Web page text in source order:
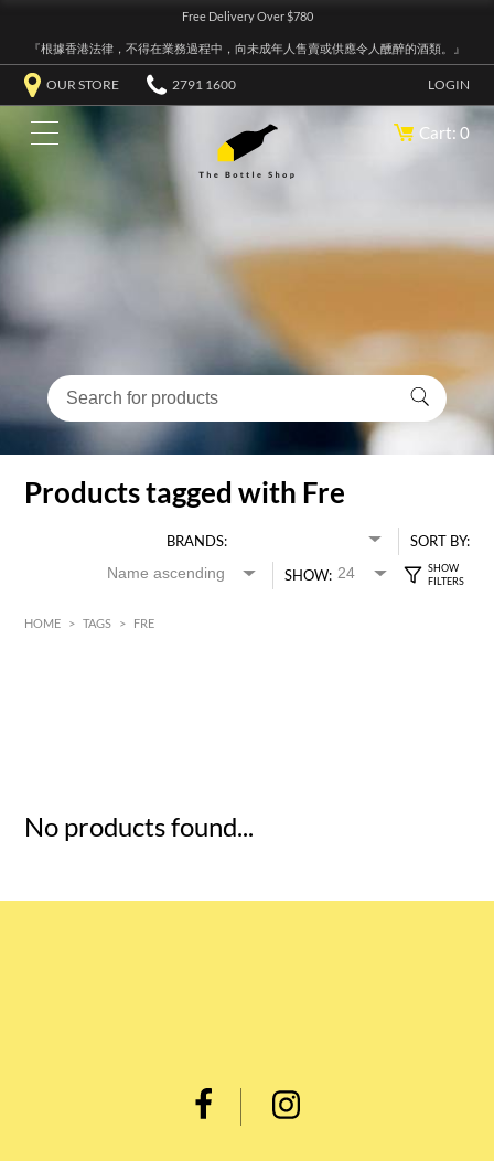
Free Delivery Over $780
『根據香港法律，不得在業務過程中，向未成年人售賣或供應令人醺醉的酒類。』
OUR STORE 2791 1600 LOGIN
Cart: 0
Products tagged with Fre
BRANDS:
SORT BY:
SHOW:
HOME > TAGS > FRE
No products found...